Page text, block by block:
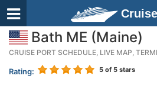
Bath ME (Maine)
CRUISE PORT SCHEDULE, LIVE MAP,
Rating: 5 of 5 stars